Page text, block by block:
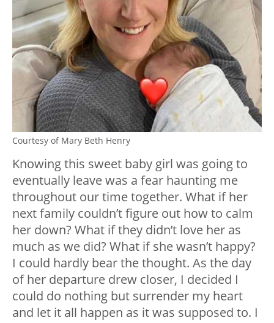
Courtesy of Mary Beth Henry
Knowing this sweet baby girl was going to
eventually leave was a fear haunting me
throughout our time together. What if her
next family couldn’t figure out how to calm
her down? What if they didn’t love her as
much as we did? What if she wasn’t happy?
I could hardly bear the thought. As the day
of her departure drew closer, I decided I
could do nothing but surrender my heart
and let it all happen as it was supposed to. I